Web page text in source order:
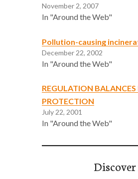
November 2, 2007
In "Around the Web"
Pollution-causing
December 22, 2002
In "Around the Web"
REGULATION
PROTECTION
July 22, 2001
In "Around the Web"